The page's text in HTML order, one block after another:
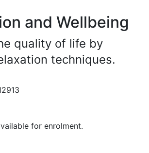
and Wellbeing
quality of life by
techniques.
for enrolment.